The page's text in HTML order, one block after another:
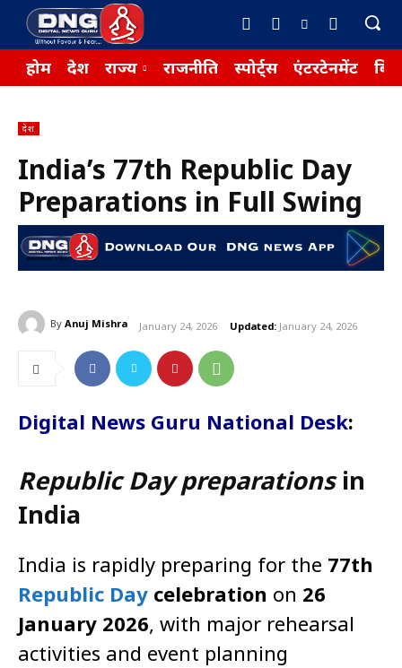
होम देश राज्य राजनीति स्पोर्ट्स एंटरटेनमेंट
देश
India’s 77th Republic Day
Preparations in Full Swing
By Anuj Mishra January 24, 2026 Updated: January 24, 2026
Digital News Guru National Desk:
Republic Day preparationsin
India
India is rapidly preparing for the 77th
Republic Day celebration on 26
January 2026, with major rehearsal
activities and event planning